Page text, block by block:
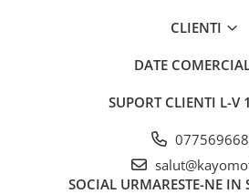
CLIENTI
DATE
SUPORT CLIENTI L-V
SOCIAL URMARESTE-NE IN